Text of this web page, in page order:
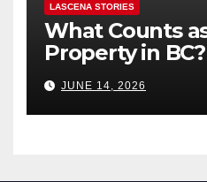
LASCENA STORIES
What Counts
Property in
Debts, and
JUNE 14, 2026